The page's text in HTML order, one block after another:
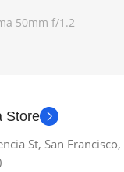
50mm f/1.2
Store
St, San Francisco,